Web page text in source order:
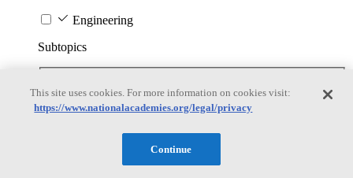
Engineering
Subtopics
Biotechnology
Manufacturing Technologies
Nanotechnology
This site uses cookies. For more information on cookies visit:
https://www.nationalacademies.org/legal/privacy
Continue